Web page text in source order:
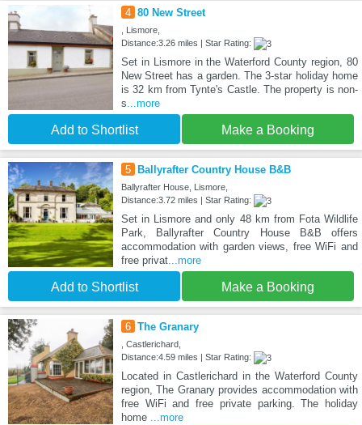
4 80 New Street
, Lismore,
Distance:3.26 miles | Star Rating:
Set in Lismore in the Waterford County region, 80
New Street has a garden. The 3-star holiday home
is 32 km from Tynte's Castle. The property is non-
s...more
Add to Shortlist Make a Booking
5 Ballyrafter Country House B&B
Ballyrafter House, Lismore,
Distance:3.72 miles | Star Rating:
Set in Lismore and only 48 km from Fota Wildlife
Park, Ballyrafter Country House B&B offers
accommodation with garden views, free WiFi and
free privat...more
Add to Shortlist Make a Booking
6 The Granary
, Castlerichard,
Distance:4.59 miles | Star Rating:
Located in Castlerichard in the Waterford County
region, The Granary provides accommodation with
free WiFi and free private parking. The holiday
home ...more